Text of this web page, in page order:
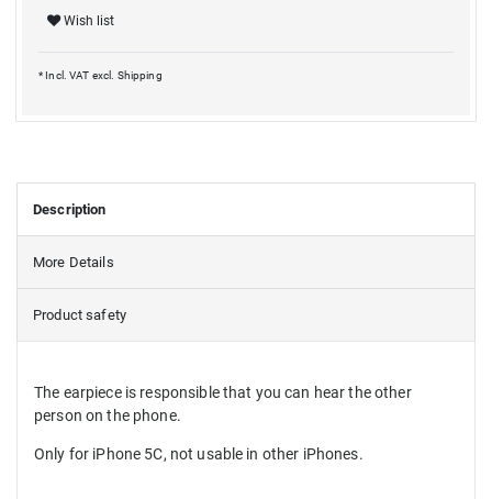
Wish list
* Incl. VAT excl. Shipping
Description
More Details
Product safety
The earpiece is responsible that you can hear the other
person on the phone.
Only for iPhone 5C, not usable in other iPhones.